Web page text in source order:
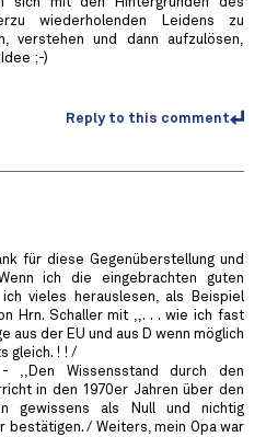
wiederholenden Leidens zu
verstehen und dann aufzulösen,
;-)
Reply to this comment
für diese Gegenüberstellung und
ich die eingebrachten guten
vieles herauslesen, als Beispiel
Hrn. Schaller mit ,,. . . wie ich fast
aus der EU und aus D wenn möglich
gleich. ! ! /
,,Den Wissensstand durch den
in den 1970er Jahren über den
gewissens als Null und nichtig
bestätigen. / Weiters, mein Opa war